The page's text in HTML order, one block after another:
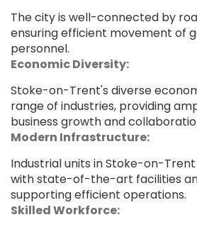
The city is well-connected by
ensuring efficient movement of
personnel.
Economic Diversity:
Stoke-on-Trent's diverse
range of industries, providing
business growth and
Modern Infrastructure:
Industrial units in Stoke-on-
with state-of-the-art facilities
supporting efficient operations.
Skilled Workforce: